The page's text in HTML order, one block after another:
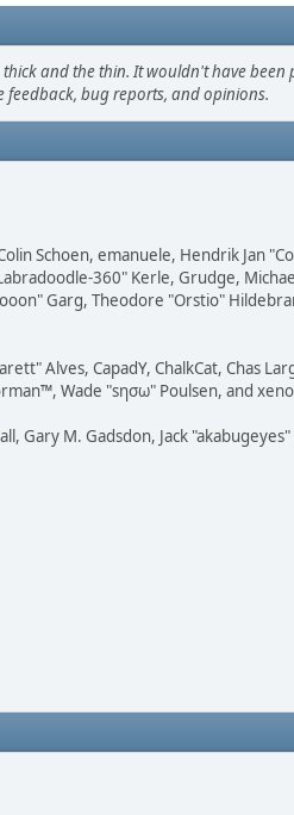
and the thin. It wouldn't have been
feedback, bug reports, and opinions.
Schoen, emanuele, Hendrik Jan
360" Kerle, Grudge,
Garg, Theodore "Orstio"
Alves, CapadY, ChalkCat, Chas
Wade "sησω" Poulsen, and
Gary M. Gadsdon, Jack "akabugeyes"